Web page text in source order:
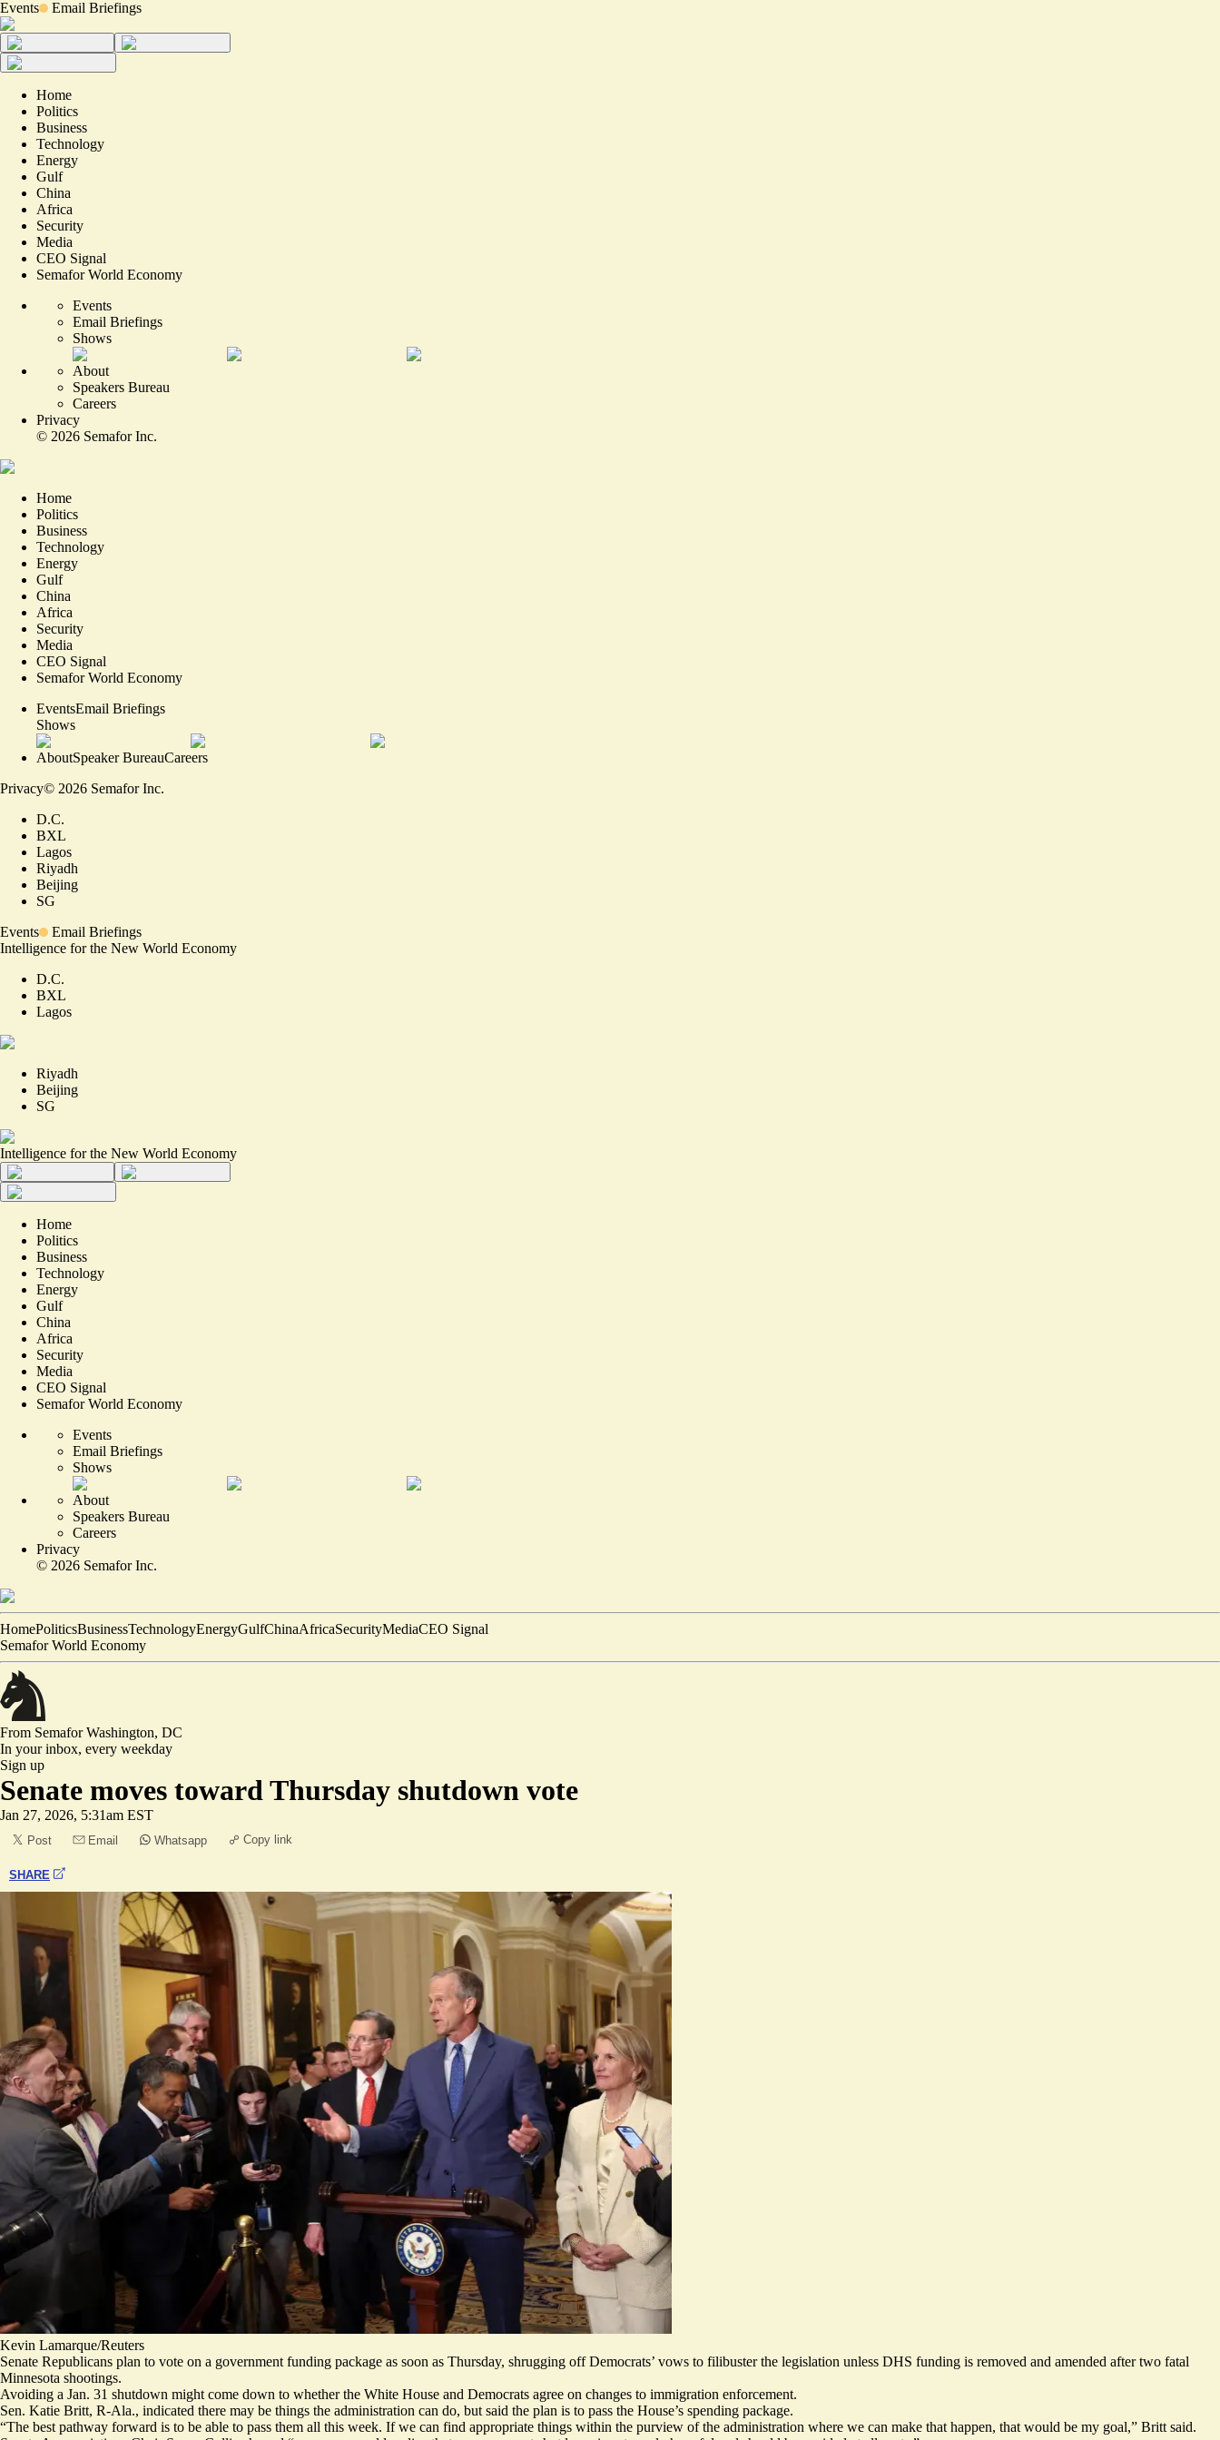
Events Email Briefings
Home
Politics
Business
Technology
Energy
Gulf
China
Africa
Security
Media
CEO Signal
Semafor World Economy
Events
Email Briefings
Shows
About
Speakers Bureau
Careers
Privacy
© 2026 Semafor Inc.
Home
Politics
Business
Technology
Energy
Gulf
China
Africa
Security
Media
CEO Signal
Semafor World Economy
EventsEmail Briefings
Shows
AboutSpeaker BureauCareers
Privacy© 2026 Semafor Inc.
D.C.
BXL
Lagos
Riyadh
Beijing
SG
Events
Email Briefings
Intelligence for the New World Economy
D.C.
BXL
Lagos
Riyadh
Beijing
SG
Intelligence for the New World Economy
Home
Politics
Business
Technology
Energy
Gulf
China
Africa
Security
Media
CEO Signal
Semafor World Economy
Events
Email Briefings
Shows
About
Speakers Bureau
Careers
Privacy
© 2026 Semafor Inc.
HomePoliticsBusinessTechnologyEnergyGulfChinaAfricaSecurityMediaCEO Signal
Semafor World Economy
From SemaforWashington, DC
In your inbox, every weekday
Sign up
Senate moves toward Thursday shutdown vote
Jan 27, 2026, 5:31am EST
Post Email Whatsapp Copy link
SHARE
Kevin Lamarque/Reuters
Senate Republicans plan to vote on a government funding package as soon as Thursday, shrugging off Democrats’ vows to filibuster the legislation unless DHS funding is removed and amended after two fatal
Minnesota shootings.
Avoiding a Jan. 31 shutdown might come down to whether the White House and Democrats agree on changes to immigration enforcement.
Sen. Katie Britt, R-Ala., indicated there may be things the administration can do, but said the plan is to pass the House’s spending package.
“The best pathway forward is to be able to pass them all this week. If we can find appropriate things within the purview of the administration where we can make that happen, that would be my goal,” Britt said.